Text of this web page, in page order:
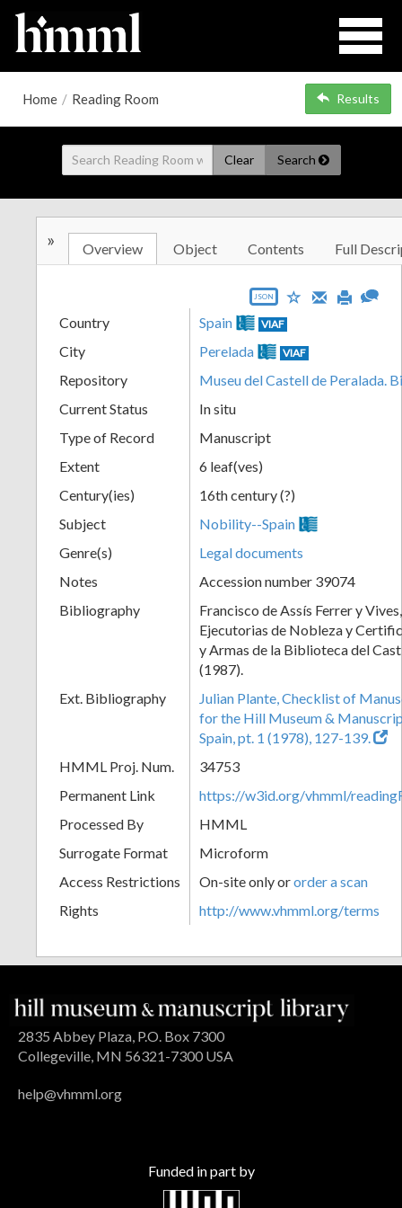
Home / Reading Room Results
Clear Search
» Overview Object Contents Full
JSON
Country Spain VIAF
City Perelada VIAF
Repository
Museu del Castell de Peralada.
Current Status
In situ
Type of Record
Manuscript
Extent
6 leaf(ves)
Century(ies)
16th century (?)
Subject
Nobility--Spain
Genre(s)
Legal documents
Notes
Accession number 39074
Bibliography
Francisco de Assís Ferrer y
Ejecutorias de Nobleza y
y Armas de la Biblioteca del
(1987).
Ext. Bibliography
Julian Plante, Checklist of
for the Hill Museum &
Spain, pt. 1 (1978), 127-139.
HMML Proj. Num.
34753
Permanent Link
https://w3id.org/vhmml/
Processed By
HMML
Surrogate Format
Microform
Access Restrictions
On-site only ororder a scan
Rights
http://www.vhmml.org/terms
2835 Abbey Plaza, P.O. Box 7300
Collegeville, MN 56321-7300 USA
help@vhmml.org
Funded in part by